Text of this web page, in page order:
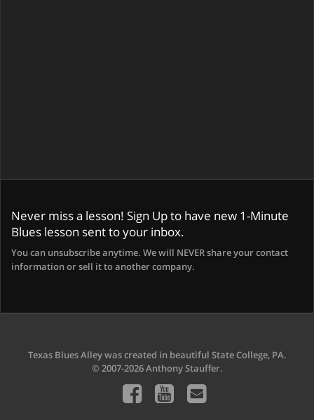
Never miss a lesson! Sign Up to have new 1-Minute
Blues lesson sent to your inbox.
You can unsubscribe anytime. We will NEVER share your contact
information or sell it to another company.
Texas Blues Alley was created in beautiful State College, PA.
© 2007-2026 Anthony Stauffer.